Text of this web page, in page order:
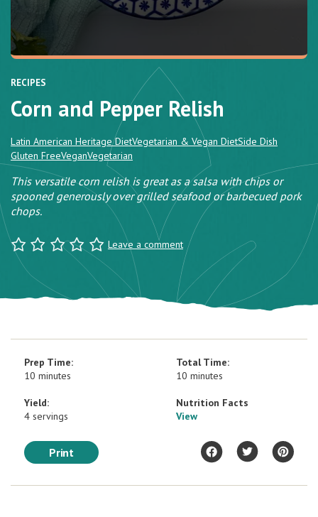
RECIPES
Corn and Pepper Relish
Latin American Heritage DietVegetarian & Vegan DietSide Dish
Gluten FreeVeganVegetarian
This versatile corn relish is great as a salsa with chips or
spooned generously over grilled seafood or barbecued pork
chops.
Leave a comment
Prep Time:
10 minutes
Total Time:
10 minutes
Yield:
4 servings
Nutrition Facts
View
Print